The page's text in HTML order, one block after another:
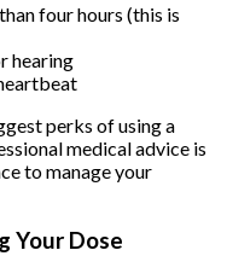
four hours (this is
hearing
perks of using a
medical advice is
to manage your
Your Dose